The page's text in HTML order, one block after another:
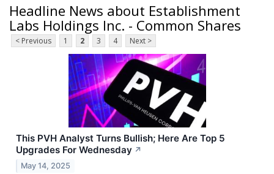
Headline News about Establishment
Labs Holdings Inc. - Common Shares
< Previous 1 2 3 4 Next >
This PVH Analyst Turns Bullish; Here Are Top 5
Upgrades For Wednesday ↗
May 14, 2025